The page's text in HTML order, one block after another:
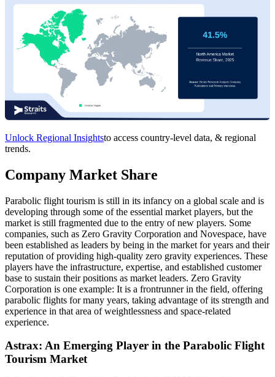
Unlock Regional Insightsto access country-level data, & regional
trends.
Company Market Share
Parabolic flight tourism is still in its infancy on a global scale and is
developing through some of the essential market players, but the
market is still fragmented due to the entry of new players. Some
companies, such as Zero Gravity Corporation and Novespace, have
been established as leaders by being in the market for years and their
reputation of providing high-quality zero gravity experiences. These
players have the infrastructure, expertise, and established customer
base to sustain their positions as market leaders. Zero Gravity
Corporation is one example: It is a frontrunner in the field, offering
parabolic flights for many years, taking advantage of its strength and
experience in that area of weightlessness and space-related
experience.
Astrax: An Emerging Player in the Parabolic Flight
Tourism Market